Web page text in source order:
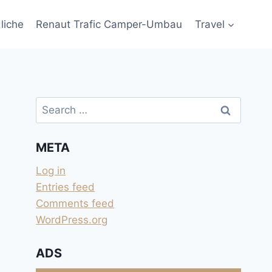
Renaut Trafic Camper-Umbau Travel
Search
for:
META
Log in
Entries feed
Comments feed
WordPress.org
ADS